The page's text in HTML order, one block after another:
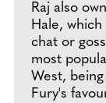
Raj also
Hale,
chat or
most
West,
Fury's